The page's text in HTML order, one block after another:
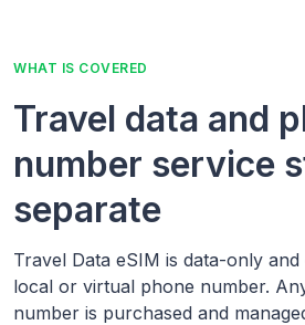
WHAT IS COVERED
Travel data and
number service
separate
Travel Data eSIM is data-only
local or virtual phone number.
number is purchased and